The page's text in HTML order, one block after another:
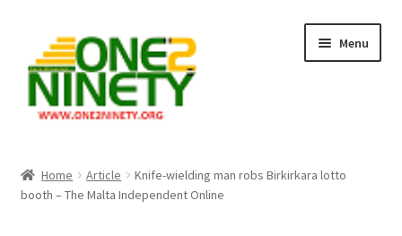
navigation
content
Menu
Crypto Hub
Home Article
Knife-wielding man robs Birkirkara lotto
booth – The Malta Independent Online